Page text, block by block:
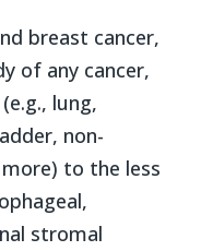
breast cancer,
of any cancer,
lung,
non-
to the less
stromal